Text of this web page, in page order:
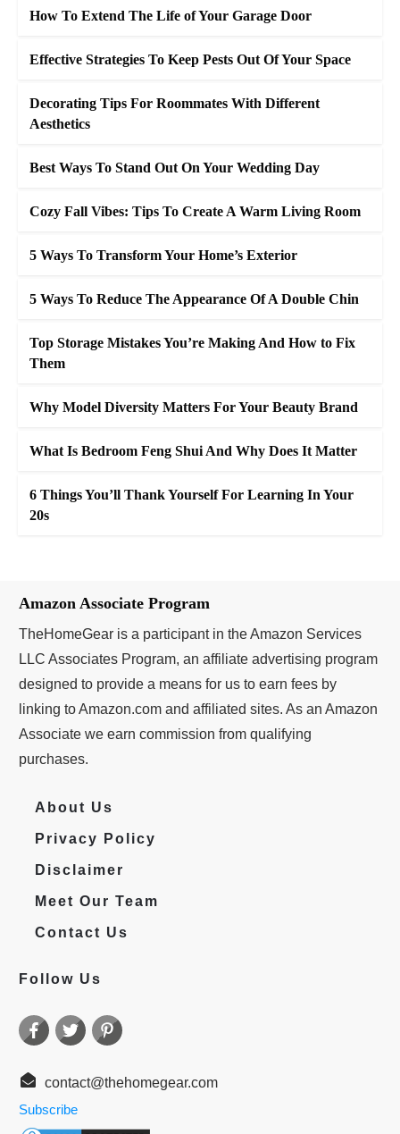
How To Extend The Life of Your Garage Door
Effective Strategies To Keep Pests Out Of Your Space
Decorating Tips For Roommates With Different
Aesthetics
Best Ways To Stand Out On Your Wedding Day
Cozy Fall Vibes: Tips To Create A Warm Living Room
5 Ways To Transform Your Home’s Exterior
5 Ways To Reduce The Appearance Of A Double Chin
Top Storage Mistakes You’re Making And How to Fix
Them
Why Model Diversity Matters For Your Beauty Brand
What Is Bedroom Feng Shui And Why Does It Matter
6 Things You’ll Thank Yourself For Learning In Your
20s
Amazon Associate Program
TheHomeGear is a participant in the Amazon Services
LLC Associates Program, an affiliate advertising program
designed to provide a means for us to earn fees by
linking to Amazon.com and affiliated sites. As an Amazon
Associate we earn commission from qualifying
purchases.
About Us
Privacy Policy
Disclaimer
Meet Our Team
Contact Us
Follow Us
contact@thehomegear.com
Subscribe